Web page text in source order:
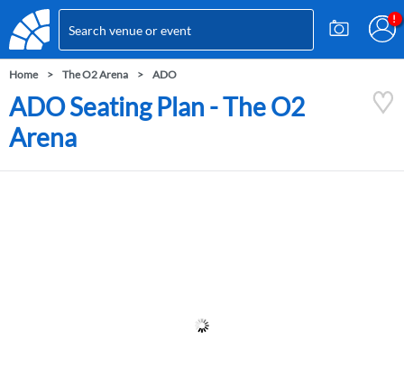
Home The O2 Arena ADO
ADO Seating Plan - The O2
Arena